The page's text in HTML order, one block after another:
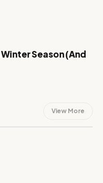
Season (And
View More